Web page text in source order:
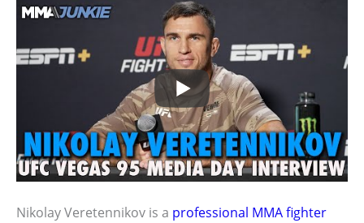
Nikolay Veretennikov is a professional MMA fighter